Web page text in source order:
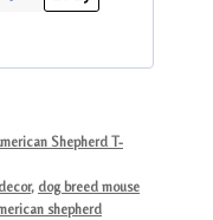
Shepherd T-
, dog breed mouse
shepherd